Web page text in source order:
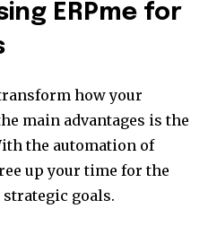
ERPme for
how your
main advantages is the
the automation of
up your time for the
goals.